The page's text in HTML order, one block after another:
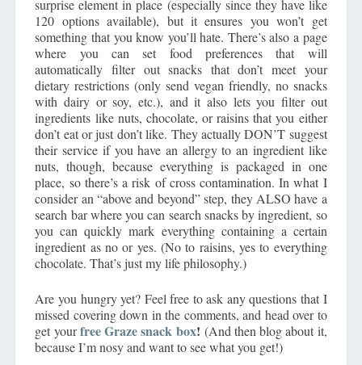
surprise element in place (especially since they have like
120 options available), but it ensures you won’t get
something that you know you’ll hate. There’s also a page
where you can set food preferences that will
automatically filter out snacks that don’t meet your
dietary restrictions (only send vegan friendly, no snacks
with dairy or soy, etc.), and it also lets you filter out
ingredients like nuts, chocolate, or raisins that you either
don’t eat or just don’t like. They actually DON’T suggest
their service if you have an allergy to an ingredient like
nuts, though, because everything is packaged in one
place, so there’s a risk of cross contamination. In what I
consider an “above and beyond” step, they ALSO have a
search bar where you can search snacks by ingredient, so
you can quickly mark everything containing a certain
ingredient as no or yes. (No to raisins, yes to everything
chocolate. That’s just my life philosophy.)
Are you hungry yet? Feel free to ask any questions that I
missed covering down in the comments, and head over to
get yourfreeGraze snack box! (And then blog about it,
because I’m nosy and want to see what you get!)